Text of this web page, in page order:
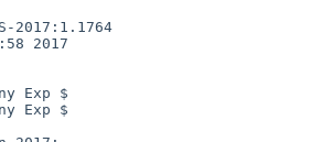
2017:1.1764
2017
Exp $
Exp $